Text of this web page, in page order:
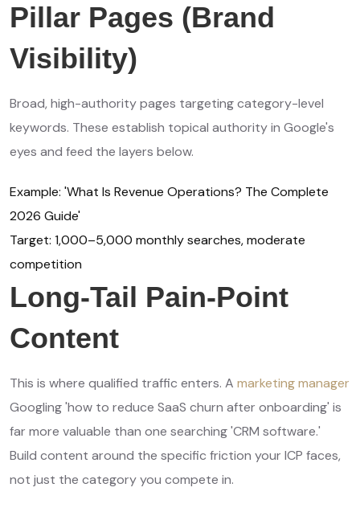
Pillar Pages (Brand
Visibility)
Broad, high-authority pages targeting category-level
keywords. These establish topical authority in Google's
eyes and feed the layers below.
Example: 'What Is Revenue Operations? The Complete
2026 Guide'
Target: 1,000–5,000 monthly searches, moderate
competition
Long-Tail Pain-Point
Content
This is where qualified traffic enters. A marketing manager
Googling 'how to reduce SaaS churn after onboarding' is
far more valuable than one searching 'CRM software.'
Build content around the specific friction your ICP faces,
not just the category you compete in.